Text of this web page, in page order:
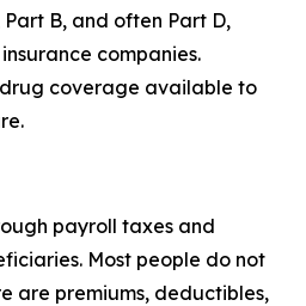
B, and often Part D,
companies.
coverage available to
payroll taxes and
Most people do not
are premiums, deductibles,